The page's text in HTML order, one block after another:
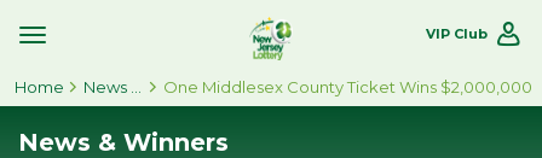
Toggle
Navigation
VIP Club
Home One Middlesex County Ticket Wins $2,000,000
News & Winners